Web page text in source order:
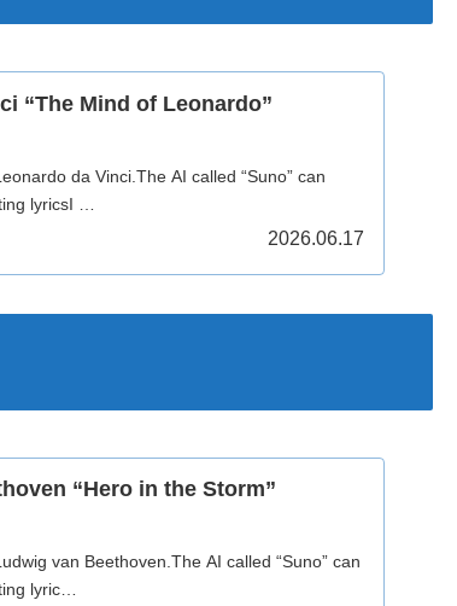
“The Mind of Leonardo”
da Vinci.The AI called “Suno” can
lyricsI …
2026.06.17
“Hero in the Storm”
van Beethoven.The AI called “Suno” can
lyric…